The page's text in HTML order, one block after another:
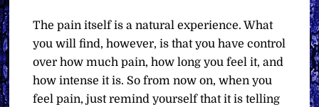
The pain itself is a natural experience. What
you will find, however, is that you have control
over how much pain, how long you feel it, and
how intense it is. So from now on, when you
feel pain, just remind yourself that it is telling